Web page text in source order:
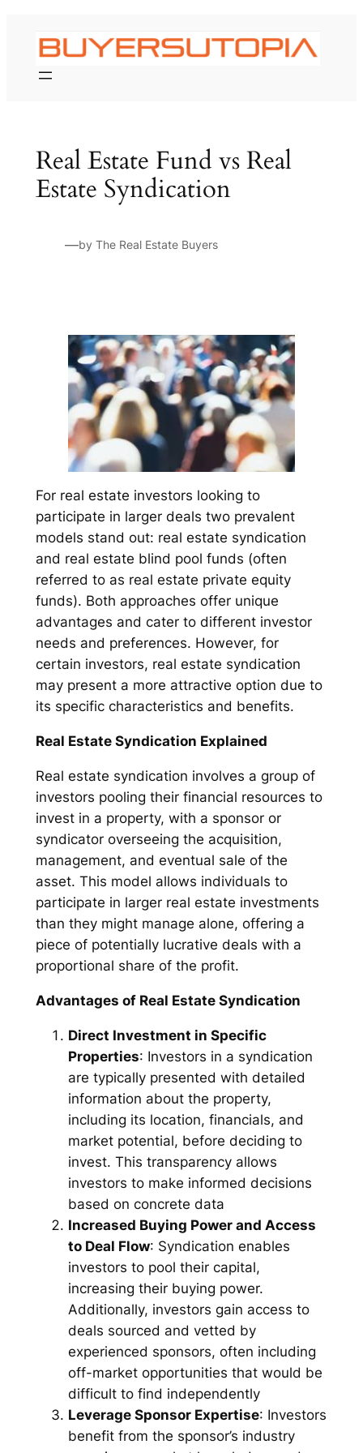
content
Real Estate Fund vs Real
Estate Syndication
—by The Real Estate Buyers
For real estate investors looking to
participate in larger deals two prevalent
models stand out: real estate syndication
and real estate blind pool funds (often
referred to as real estate private equity
funds). Both approaches offer unique
advantages and cater to different investor
needs and preferences. However, for
certain investors, real estate syndication
may present a more attractive option due to
its specific characteristics and benefits.
Real Estate Syndication Explained
Real estate syndication involves a group of
investors pooling their financial resources to
invest in a property, with a sponsor or
syndicator overseeing the acquisition,
management, and eventual sale of the
asset. This model allows individuals to
participate in larger real estate investments
than they might manage alone, offering a
piece of potentially lucrative deals with a
proportional share of the profit.
Advantages of Real Estate Syndication
Direct Investment in Specific
Properties: Investors in a syndication
are typically presented with detailed
information about the property,
including its location, financials, and
market potential, before deciding to
invest. This transparency allows
investors to make informed decisions
based on concrete data
Increased Buying Power and Access
to Deal Flow: Syndication enables
investors to pool their capital,
increasing their buying power.
Additionally, investors gain access to
deals sourced and vetted by
experienced sponsors, often including
off-market opportunities that would be
difficult to find independently
Leverage Sponsor Expertise: Investors
benefit from the sponsor’s industry